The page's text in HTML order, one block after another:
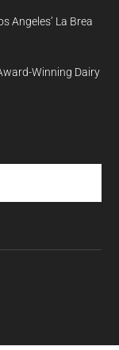
Angeles’ La Brea
Winning Dairy